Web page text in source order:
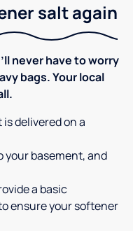
salt again
never have to worry
bags. Your local
delivered on a
your basement, and
a basic
ensure your softener